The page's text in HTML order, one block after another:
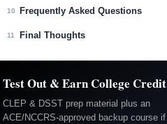
10 Frequently Asked Questions
11 Final Thoughts
Test Out & Earn College Credit
CLEP & DSST prep material plus an
ACE/NCCRS-approved backup course if